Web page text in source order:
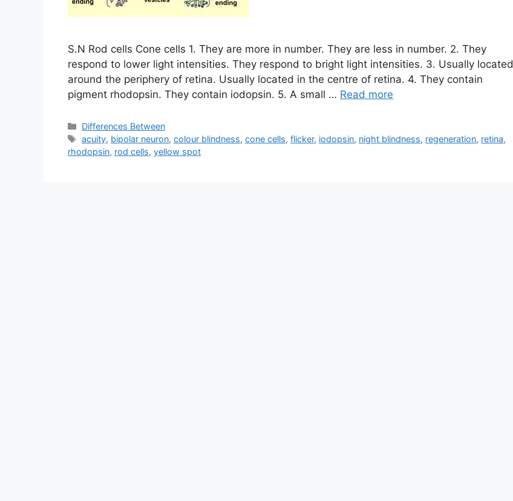
S.N Rod cells Cone cells 1. They are more in number. They are less in number. 2. They
respond to lower light intensities. They respond to bright light intensities. 3. Usually located
around the periphery of retina. Usually located in the centre of retina. 4. They contain
pigment rhodopsin. They contain iodopsin. 5. A small … Read more
Categories
Differences Between
Tags
acuity, bipolar neuron,colour blindness,cone cells,flicker, iodopsin, night blindness, regeneration, retina,
rhodopsin, rod cells, yellow spot